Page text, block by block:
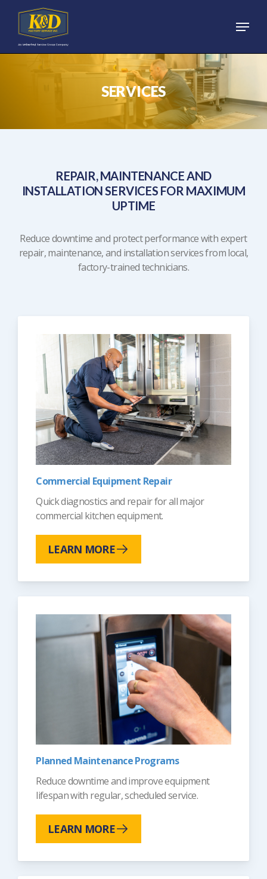
main
content
Menu
SERVICES
REPAIR, MAINTENANCE AND
INSTALLATION SERVICES FOR MAXIMUM
UPTIME
Reduce downtime and protect performance with expert
repair, maintenance, and installation services from local,
factory-trained technicians.
Commercial Equipment Repair
Quick diagnostics and repair for all major
commercial kitchen equipment.
LEARN MORE
Planned Maintenance Programs
Reduce downtime and improve equipment
lifespan with regular, scheduled service.
LEARN MORE